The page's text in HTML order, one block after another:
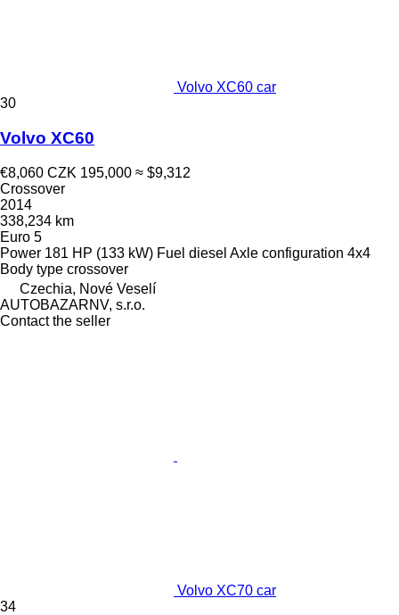
Volvo XC60 car
30
Volvo XC60
€8,060 CZK 195,000 ≈ $9,312
Crossover
2014
338,234 km
Euro 5
Power 181 HP (133 kW) Fuel diesel Axle configuration 4x4
Body type crossover
Czechia, Nové Veselí
AUTOBAZARNV, s.r.o.
Contact the seller
Volvo XC70 car
34